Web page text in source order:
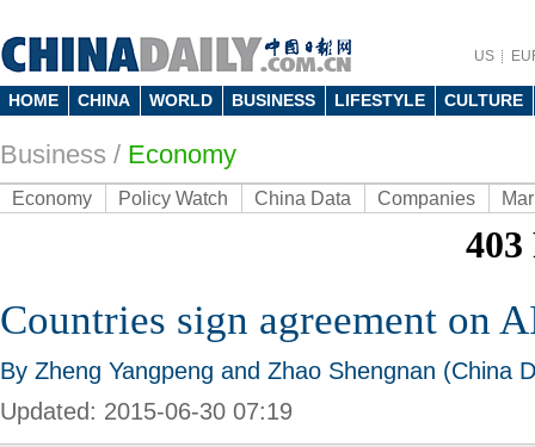
US
HOME CHINA WORLD BUSINESS LIFESTYLE CULTURE
Business / Economy
Economy Policy Watch China Data Companies
Countries sign agreement on
By Zheng Yangpeng and Zhao Shengnan (China
Updated: 2015-06-30 07:19